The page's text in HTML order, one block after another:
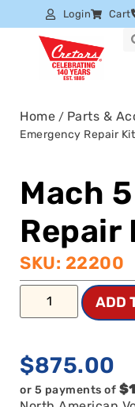
Login Cart
Home / Parts &
Emergency Repair Kit
Mach
Repair
SKU: 22200
ADD
$875.00
or 5 payments of